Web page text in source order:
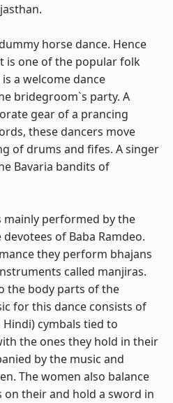
horse dance. Hence
is one of the popular folk
a welcome dance
bridegroom`s party. A
gear of a prancing
these dancers move
of drums and fifes. A singer
Bavaria bandits of
mainly performed by the
of Baba Ramdeo.
they perform bhajans
called manjiras.
the body parts of the
for this dance consists of
cymbals tied to
the ones they hold in their
by the music and
The women also balance
their and hold a sword in